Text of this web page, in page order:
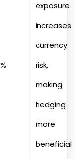
exposure
increases
currency
risk,
making
hedging
more
beneficial